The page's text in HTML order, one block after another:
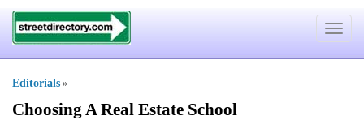
Toggle
Editorials »
Choosing A Real Estate School